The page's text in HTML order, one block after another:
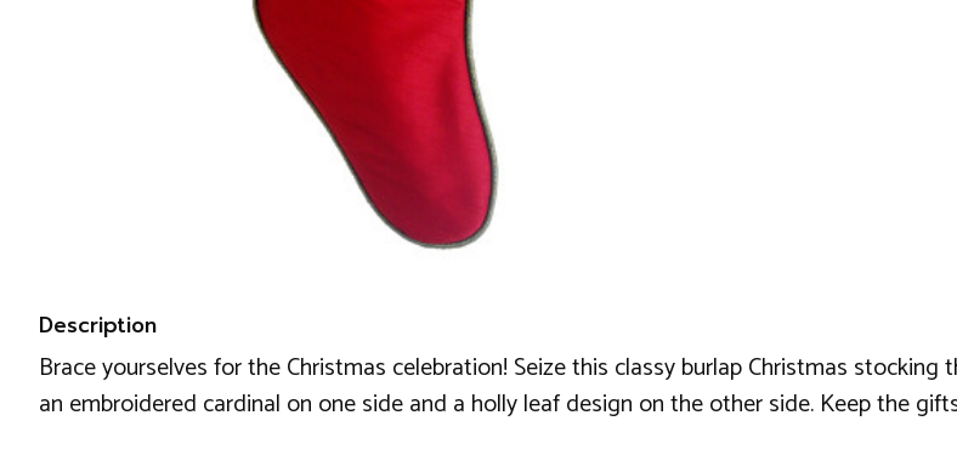
Description
Brace yourselves for the Christmas celebration! Seize this classy burlap Christmas
an embroidered cardinal on one side and a holly leaf design on the other side. Keep the